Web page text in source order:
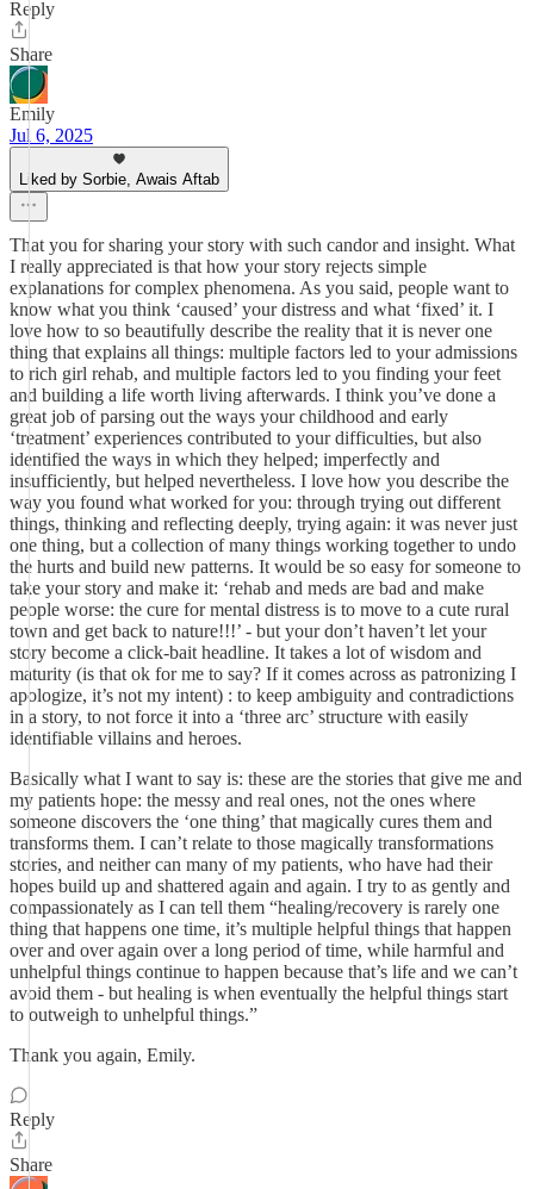
Reply
Share
Emily
Jul 6, 2025
Liked by Sorbie, Awais Aftab
That you for sharing your story with such candor and insight. What
I really appreciated is that how your story rejects simple
explanations for complex phenomena. As you said, people want to
know what you think ‘caused’ your distress and what ‘fixed’ it. I
love how to so beautifully describe the reality that it is never one
thing that explains all things: multiple factors led to your admissions
to rich girl rehab, and multiple factors led to you finding your feet
and building a life worth living afterwards. I think you’ve done a
great job of parsing out the ways your childhood and early
‘treatment’ experiences contributed to your difficulties, but also
identified the ways in which they helped; imperfectly and
insufficiently, but helped nevertheless. I love how you describe the
way you found what worked for you: through trying out different
things, thinking and reflecting deeply, trying again: it was never just
one thing, but a collection of many things working together to undo
the hurts and build new patterns. It would be so easy for someone to
take your story and make it: ‘rehab and meds are bad and make
people worse: the cure for mental distress is to move to a cute rural
town and get back to nature!!!’ - but your don’t haven’t let your
story become a click-bait headline. It takes a lot of wisdom and
maturity (is that ok for me to say? If it comes across as patronizing I
apologize, it’s not my intent) : to keep ambiguity and contradictions
in a story, to not force it into a ‘three arc’ structure with easily
identifiable villains and heroes.
Basically what I want to say is: these are the stories that give me and
my patients hope: the messy and real ones, not the ones where
someone discovers the ‘one thing’ that magically cures them and
transforms them. I can’t relate to those magically transformations
stories, and neither can many of my patients, who have had their
hopes build up and shattered again and again. I try to as gently and
compassionately as I can tell them “healing/recovery is rarely one
thing that happens one time, it’s multiple helpful things that happen
over and over again over a long period of time, while harmful and
unhelpful things continue to happen because that’s life and we can’t
avoid them - but healing is when eventually the helpful things start
to outweigh to unhelpful things.”
Thank you again, Emily.
Reply
Share